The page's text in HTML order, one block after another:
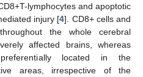
lymphocytes and apoptotic
injury [4]. CD8+ cells and
the whole cerebral
affected brains, whereas
located in the
areas, irrespective of the